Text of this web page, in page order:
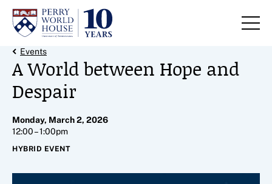
Skip to content
Back Link
Events
A World between Hope and
Despair
Monday, March 2, 2026
12:00 – 1:00pm
HYBRID EVENT